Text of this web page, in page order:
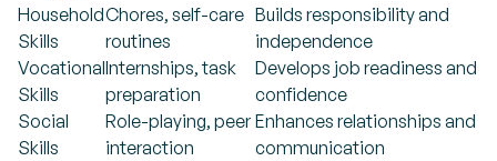
Household
Skills
Chores, self-care
routines
Builds responsibility and
independence
Vocational
Skills
Internships, task
preparation
Develops job readiness and
confidence
Social
Skills
Role-playing, peer
interaction
Enhances relationships and
communication